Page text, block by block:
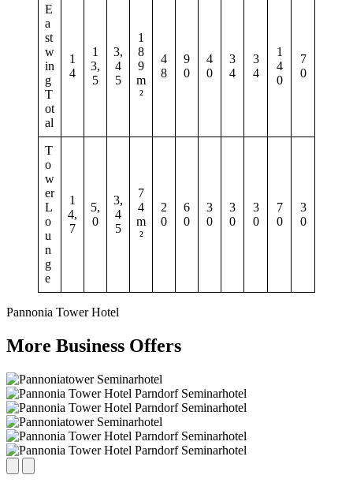
E
a
st
w
in
g
T
ot
al
1
4
1
3,
5
3,
4
5
1
8
9
m
²
4
8
9
0
4
0
3
4
3
4
1
4
0
7
0
T
o
w
er
L
o
u
n
g
e
1
4,
7
5,
0
3,
4
5
7
4
m
²
2
0
6
0
3
0
3
0
3
0
7
0
3
0
Pannonia Tower Hotel
More Business Offers